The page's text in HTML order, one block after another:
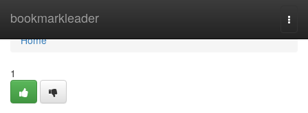
bookmarkleader
Home
Home
1